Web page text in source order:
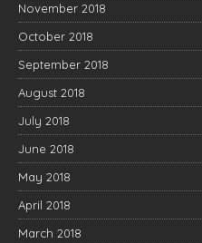
November 2018
October 2018
September 2018
August 2018
July 2018
June 2018
May 2018
April 2018
March 2018